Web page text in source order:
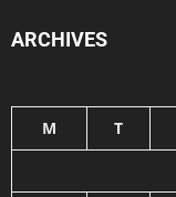
ARCHIVES
M T